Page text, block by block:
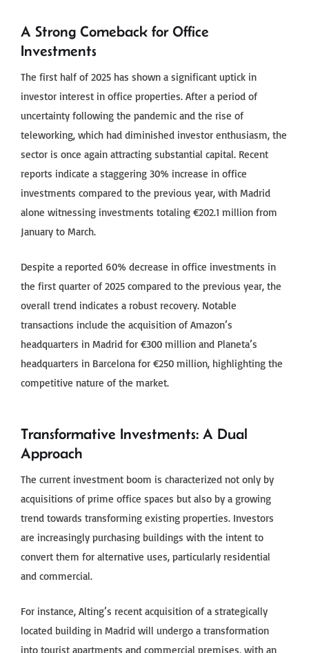
A Strong Comeback for Office
Investments
The first half of 2025 has shown a significant uptick in
investor interest in office properties. After a period of
uncertainty following the pandemic and the rise of
teleworking, which had diminished investor enthusiasm, the
sector is once again attracting substantial capital. Recent
reports indicate a staggering 30% increase in office
investments compared to the previous year, with Madrid
alone witnessing investments totaling €202.1 million from
January to March.
Despite a reported 60% decrease in office investments in
the first quarter of 2025 compared to the previous year, the
overall trend indicates a robust recovery. Notable
transactions include the acquisition of Amazon’s
headquarters in Madrid for €300 million and Planeta’s
headquarters in Barcelona for €250 million, highlighting the
competitive nature of the market.
Transformative Investments: A Dual
Approach
The current investment boom is characterized not only by
acquisitions of prime office spaces but also by a growing
trend towards transforming existing properties. Investors
are increasingly purchasing buildings with the intent to
convert them for alternative uses, particularly residential
and commercial.
For instance, Alting’s recent acquisition of a strategically
located building in Madrid will undergo a transformation
into tourist apartments and commercial premises, with an